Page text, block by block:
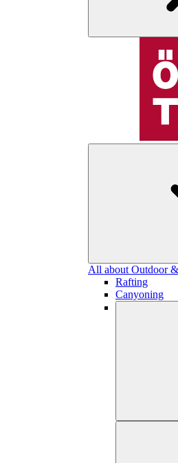
All about Outdoor
Rafting
Canyoning